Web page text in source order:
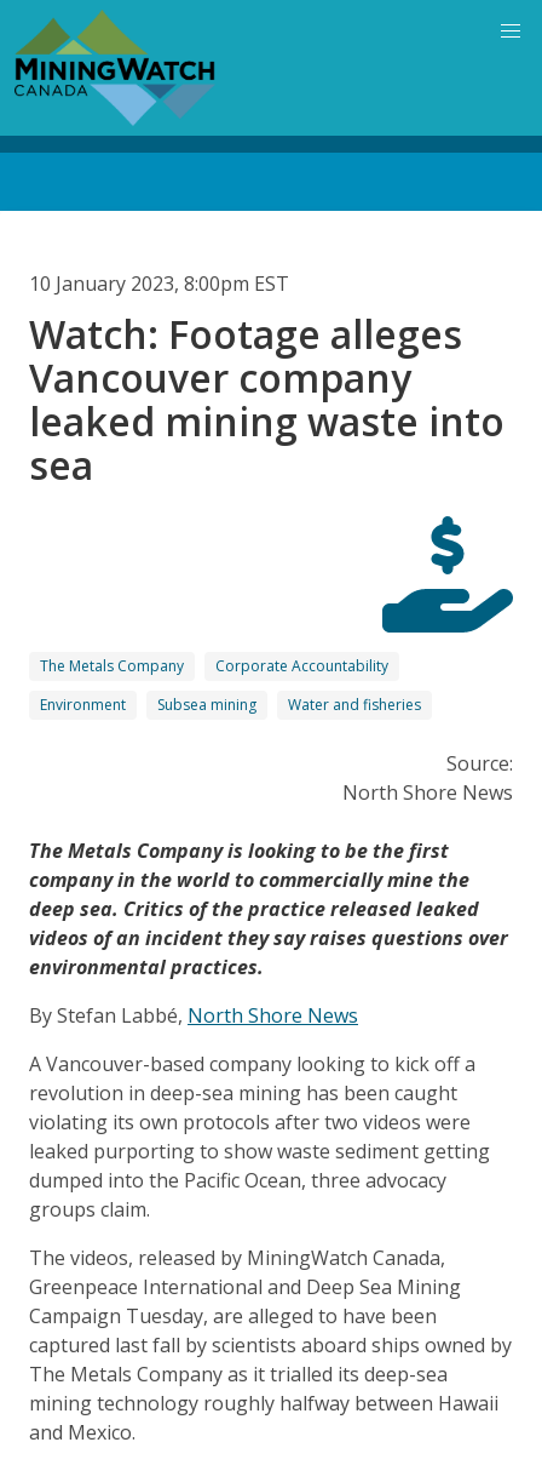
main
content
10 January 2023, 8:00pm EST
Watch: Footage alleges
Vancouver company
leaked mining waste into
sea
The Metals Company
Corporate Accountability
Environment
Subsea mining Water and fisheries
Source:
North Shore News
The Metals Company is looking to be the first
company in the world to commercially mine the
deep sea. Critics of the practice released leaked
videos of an incident they say raises questions over
environmental practices.
By Stefan Labbé, North Shore News
A Vancouver-based company looking to kick off a
revolution in deep-sea mining has been caught
violating its own protocols after two videos were
leaked purporting to show waste sediment getting
dumped into the Pacific Ocean, three advocacy
groups claim.
The videos, released by MiningWatch Canada,
Greenpeace International and Deep Sea Mining
Campaign Tuesday, are alleged to have been
captured last fall by scientists aboard ships owned by
The Metals Company as it trialled its deep-sea
mining technology roughly halfway between Hawaii
and Mexico.